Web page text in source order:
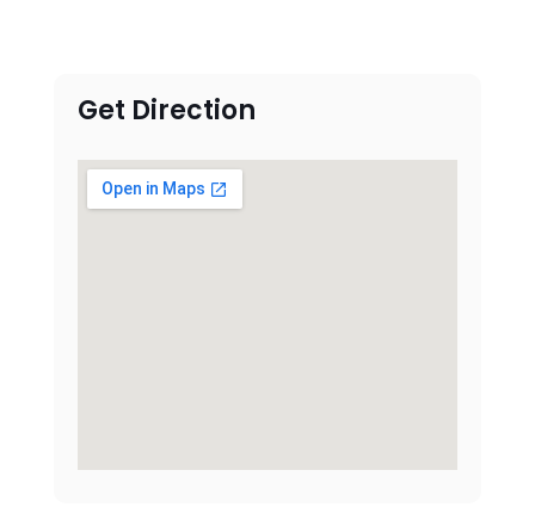
Get Direction